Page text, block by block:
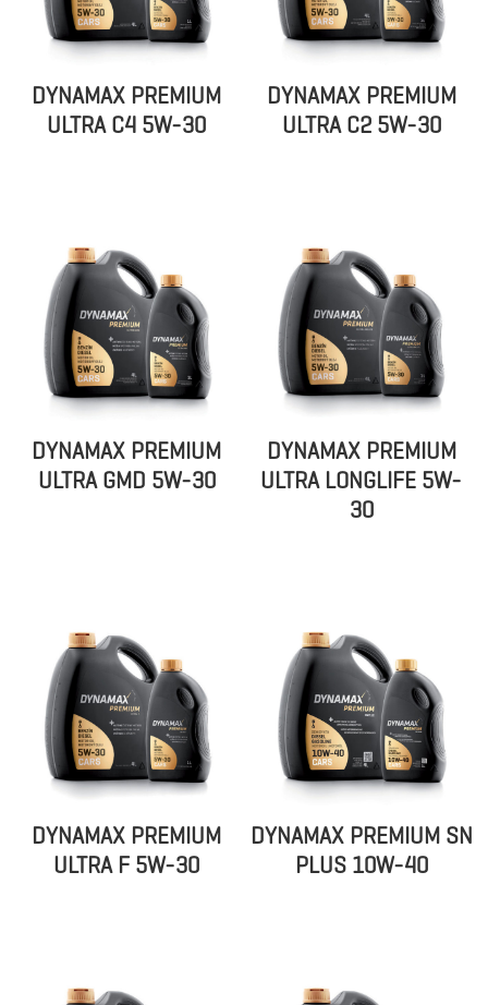
DYNAMAX PREMIUM
ULTRA C4 5W-30
DYNAMAX PREMIUM
ULTRA C2 5W-30
DYNAMAX PREMIUM
ULTRA GMD 5W-30
DYNAMAX PREMIUM
ULTRA LONGLIFE 5W-
30
DYNAMAX PREMIUM
ULTRA F 5W-30
DYNAMAX PREMIUM SN
PLUS 10W-40